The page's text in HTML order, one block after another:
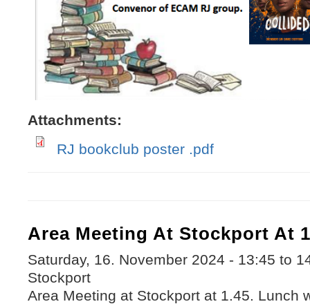
Attachments:
RJ bookclub poster .pdf
Area Meeting At Stockport At
Saturday, 16. November 2024 - 13:45 to
Stockport
Area Meeting at Stockport at 1.45. Lunch